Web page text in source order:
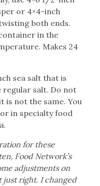
or 4×4-inch
both ends.
in the
Makes 24
sea salt that is
regular salt. Do not
is not the same. You
in specialty food
for these
Food Network’s
adjustments on
just right. I changed